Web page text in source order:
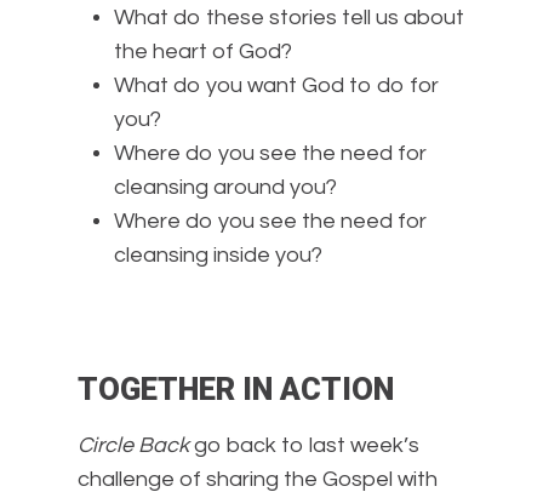
What do these stories tell us about
the heart of God?
What do you want God to do for
you?
Where do you see the need for
cleansing around you?
Where do you see the need for
cleansing inside you?
TOGETHER IN ACTION
Circle Backgo back to last week’s
challenge of sharing the Gospel with